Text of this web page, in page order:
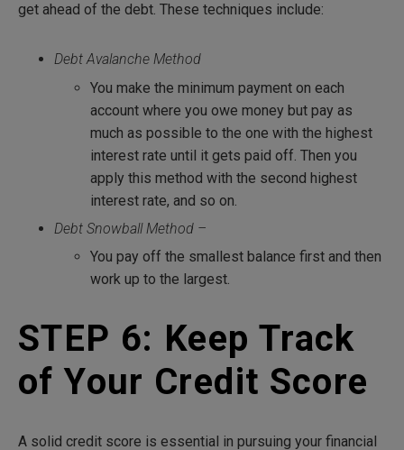
get ahead of the debt. These techniques include:
Debt Avalanche Method
You make the minimum payment on each
account where you owe money but pay as
much as possible to the one with the highest
interest rate until it gets paid off. Then you
apply this method with the second highest
interest rate, and so on.
Debt Snowball Method –
You pay off the smallest balance first and then
work up to the largest.
STEP 6: Keep Track
of Your Credit Score
A solid credit score is essential in pursuing your financial